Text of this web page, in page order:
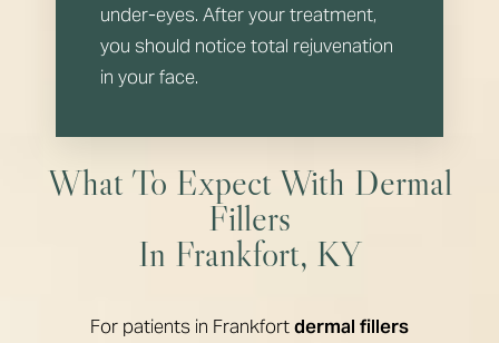
under-eyes. After your treatment,
you should notice total rejuvenation
in your face.
What To Expect With Dermal
Fillers
In Frankfort, KY
For patients in Frankfortdermal fillers